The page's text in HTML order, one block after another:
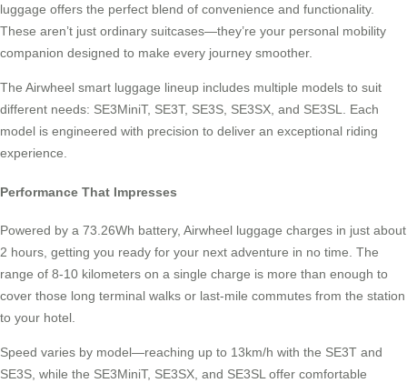
luggage offers the perfect blend of convenience and functionality.
These aren’t just ordinary suitcases—they’re your personal mobility
companion designed to make every journey smoother.
The Airwheel smart luggage lineup includes multiple models to suit
different needs: SE3MiniT, SE3T, SE3S, SE3SX, and SE3SL. Each
model is engineered with precision to deliver an exceptional riding
experience.
Performance That Impresses
Powered by a 73.26Wh battery, Airwheel luggage charges in just about
2 hours, getting you ready for your next adventure in no time. The
range of 8-10 kilometers on a single charge is more than enough to
cover those long terminal walks or last-mile commutes from the station
to your hotel.
Speed varies by model—reaching up to 13km/h with the SE3T and
SE3S, while the SE3MiniT, SE3SX, and SE3SL offer comfortable